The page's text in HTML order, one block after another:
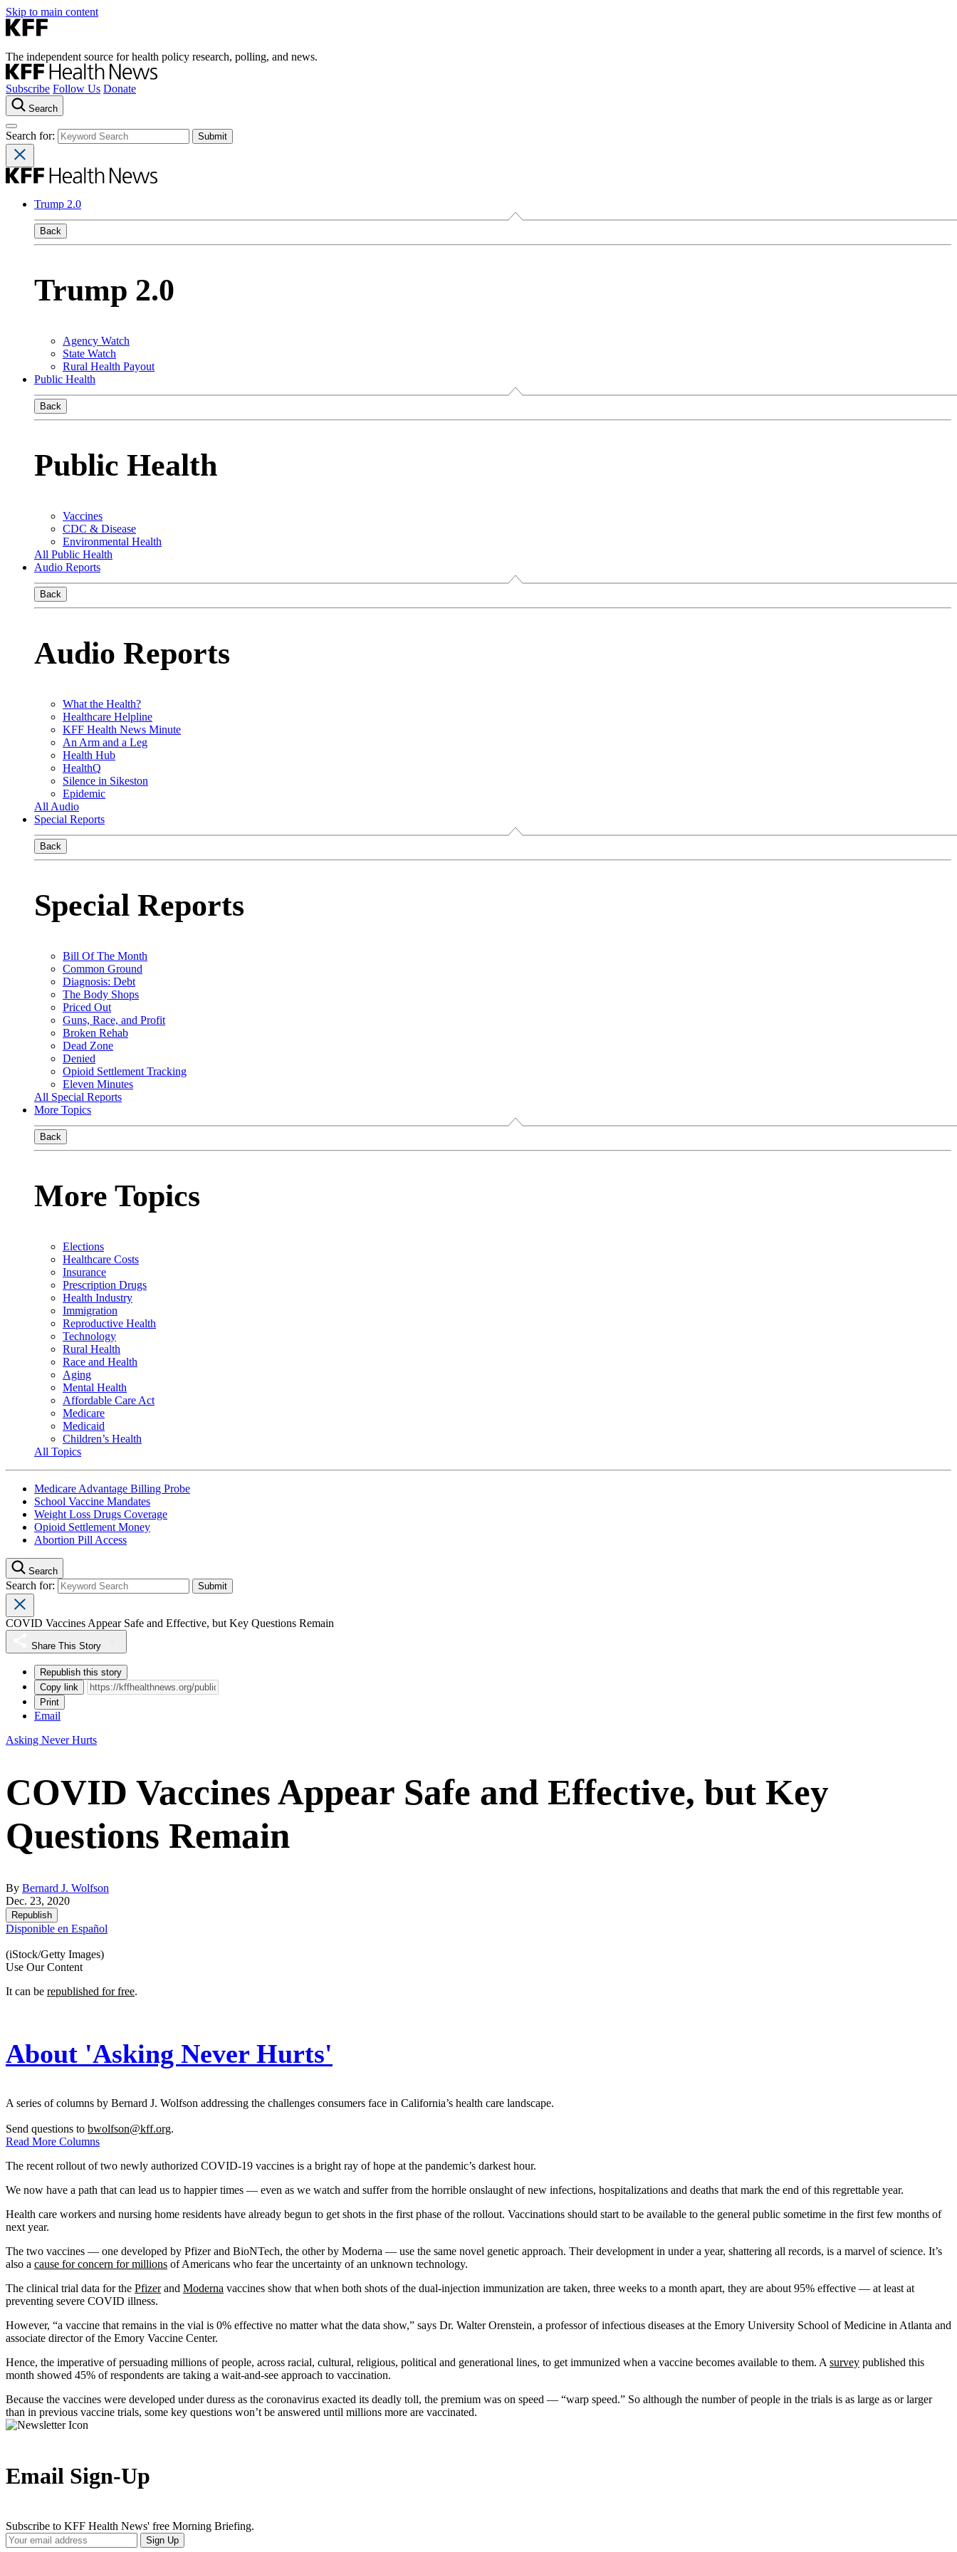
Skip to main content
The independent source for health policy research, polling, and news.
Subscribe Follow Us Donate
Search
Search for:
Trump 2.0
Back
Trump 2.0
Agency Watch
State Watch
Rural Health Payout
Public Health
Back
Public Health
Vaccines
CDC & Disease
Environmental Health
All Public Health
Audio Reports
Back
Audio Reports
What the Health?
Healthcare Helpline
KFF Health News Minute
An Arm and a Leg
Health Hub
HealthQ
Silence in Sikeston
Epidemic
All Audio
Special Reports
Back
Special Reports
Bill Of The Month
Common Ground
Diagnosis: Debt
The Body Shops
Priced Out
Guns, Race, and Profit
Broken Rehab
Dead Zone
Denied
Opioid Settlement Tracking
Eleven Minutes
All Special Reports
More Topics
Back
More Topics
Elections
Healthcare Costs
Insurance
Prescription Drugs
Health Industry
Immigration
Reproductive Health
Technology
Rural Health
Race and Health
Aging
Mental Health
Affordable Care Act
Medicare
Medicaid
Children’s Health
All Topics
Medicare Advantage Billing Probe
School Vaccine Mandates
Weight Loss Drugs Coverage
Opioid Settlement Money
Abortion Pill Access
Search
Search for:
COVID Vaccines Appear Safe and Effective, but Key Questions Remain
Share This Story
Republish this story
Copy link
Print
Email
Asking Never Hurts
COVID Vaccines Appear Safe and Effective, but Key
Questions Remain
By Bernard J. Wolfson
Dec. 23, 2020
Republish
Disponible en Español
(iStock/Getty Images)
Use Our Content
It can be republished for free.
About 'Asking Never Hurts'
A series of columns by Bernard J. Wolfson addressing the challenges consumers face in California’s health care landscape.
Send questions to bwolfson@kff.org.
Read More Columns
The recent rollout of two newly authorized COVID-19 vaccines is a bright ray of hope at the pandemic’s darkest hour.
We now have a path that can lead us to happier times — even as we watch and suffer from the horrible onslaught of new infections, hospitalizations and deaths that mark the end of this regrettable year.
Health care workers and nursing home residents have already begun to get shots in the first phase of the rollout. Vaccinations should start to be available to the general public sometime in the first few months of
next year.
The two vaccines — one developed by Pfizer and BioNTech, the other by Moderna — use the same novel genetic approach. Their development in under a year, shattering all records, is a marvel of science. It’s
also a cause for concern for millions of Americans who fear the uncertainty of an unknown technology.
The clinical trial data for the Pfizerand Moderna vaccines show that when both shots of the dual-injection immunization are taken, three weeks to a month apart, they are about 95% effective — at least at
preventing severe COVID illness.
However, “a vaccine that remains in the vial is 0% effective no matter what the data show,” says Dr. Walter Orenstein, a professor of infectious diseases at the Emory University School of Medicine in Atlanta and
associate director of the Emory Vaccine Center.
Hence, the imperative of persuading millions of people, across racial, cultural, religious, political and generational lines, to get immunized when a vaccine becomes available to them. Asurvey published this
month showed 45% of respondents are taking a wait-and-see approach to vaccination.
Because the vaccines were developed under duress as the coronavirus exacted its deadly toll, the premium was on speed — “warp speed.” So although the number of people in the trials is as large as or larger
than in previous vaccine trials, some key questions won’t be answered until millions more are vaccinated.
Email Sign-Up
Subscribe to KFF Health News' free Morning Briefing.
Your
Sign Up